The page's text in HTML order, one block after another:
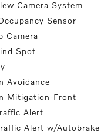
Camera System
Sensor
Camera
Spot
Avoidance
Mitigation-Front
Alert
Alert w/Autobrake